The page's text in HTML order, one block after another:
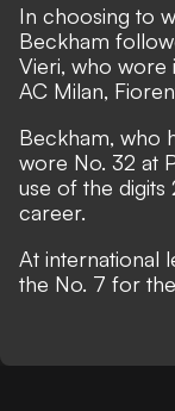
In choosing to
Beckham
Vieri, who wore
AC Milan,
Beckham, who
wore No. 32 at
use of the digits
career.
At international
the No. 7 for